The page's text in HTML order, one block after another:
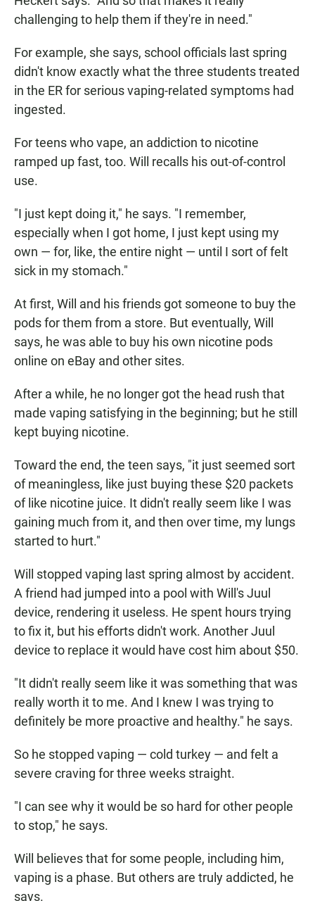
challenging to help them if they're in need."
For example, she says, school officials last spring
didn't know exactly what the three students treated
in the ER for serious vaping-related symptoms had
ingested.
For teens who vape, an addiction to nicotine
ramped up fast, too. Will recalls his out-of-control
use.
"I just kept doing it," he says. "I remember,
especially when I got home, I just kept using my
own — for, like, the entire night — until I sort of felt
sick in my stomach."
At first, Will and his friends got someone to buy the
pods for them from a store. But eventually, Will
says, he was able to buy his own nicotine pods
online on eBay and other sites.
After a while, he no longer got the head rush that
made vaping satisfying in the beginning; but he still
kept buying nicotine.
Toward the end, the teen says, "it just seemed sort
of meaningless, like just buying these $20 packets
of like nicotine juice. It didn't really seem like I was
gaining much from it, and then over time, my lungs
started to hurt."
Will stopped vaping last spring almost by accident.
A friend had jumped into a pool with Will's Juul
device, rendering it useless. He spent hours trying
to fix it, but his efforts didn't work. Another Juul
device to replace it would have cost him about $50.
"It didn't really seem like it was something that was
really worth it to me. And I knew I was trying to
definitely be more proactive and healthy." he says.
So he stopped vaping — cold turkey — and felt a
severe craving for three weeks straight.
"I can see why it would be so hard for other people
to stop," he says.
Will believes that for some people, including him,
vaping is a phase. But others are truly addicted, he
says.